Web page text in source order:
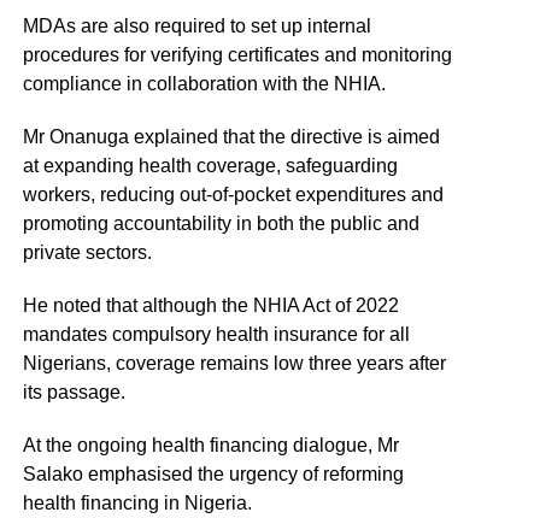
MDAs are also required to set up internal
procedures for verifying certificates and monitoring
compliance in collaboration with the NHIA.
Mr Onanuga explained that the directive is aimed
at expanding health coverage, safeguarding
workers, reducing out-of-pocket expenditures and
promoting accountability in both the public and
private sectors.
He noted that although the NHIA Act of 2022
mandates compulsory health insurance for all
Nigerians, coverage remains low three years after
its passage.
At the ongoing health financing dialogue, Mr
Salako emphasised the urgency of reforming
health financing in Nigeria.